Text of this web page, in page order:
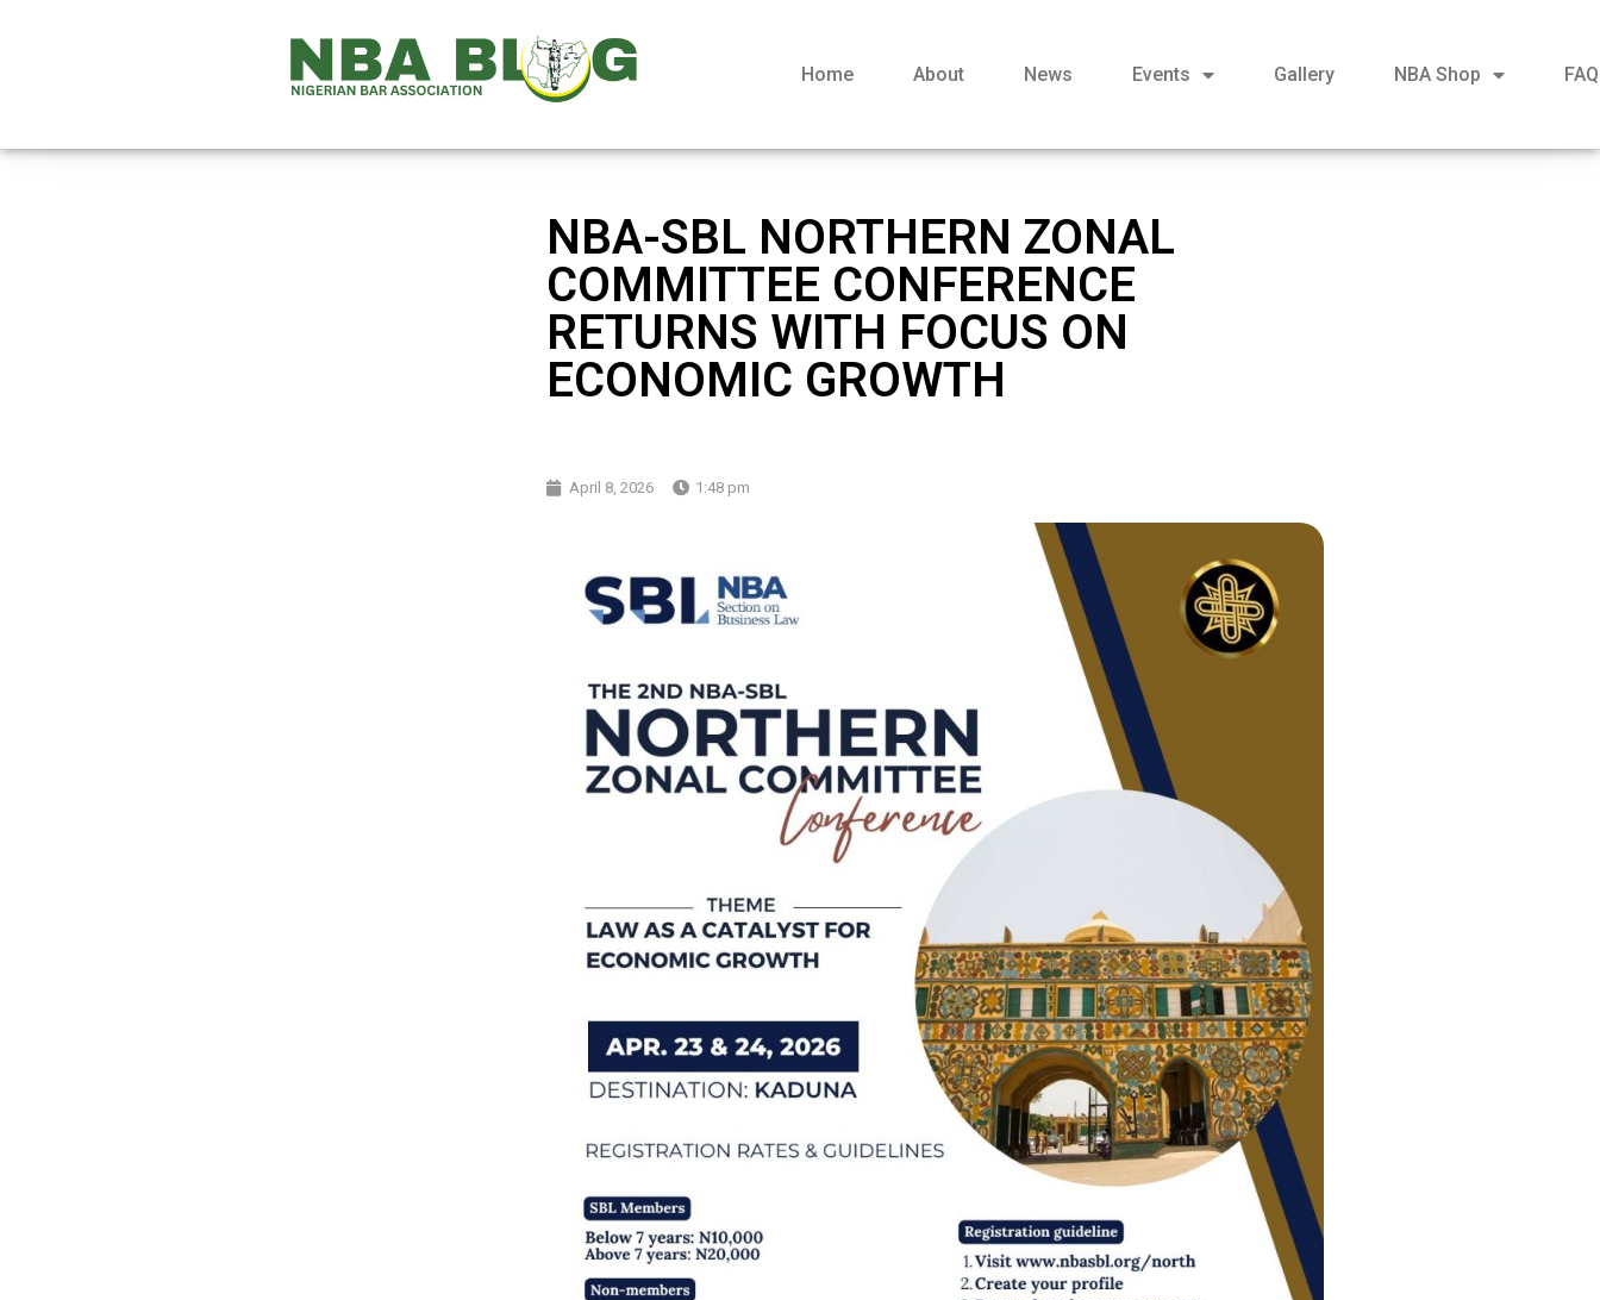
Home About News Events Gallery NBA Shop FAQ
NBA-SBL NORTHERN ZONAL
COMMITTEE CONFERENCE
RETURNS WITH FOCUS ON
ECONOMIC GROWTH
April 8, 2026 1:48 pm